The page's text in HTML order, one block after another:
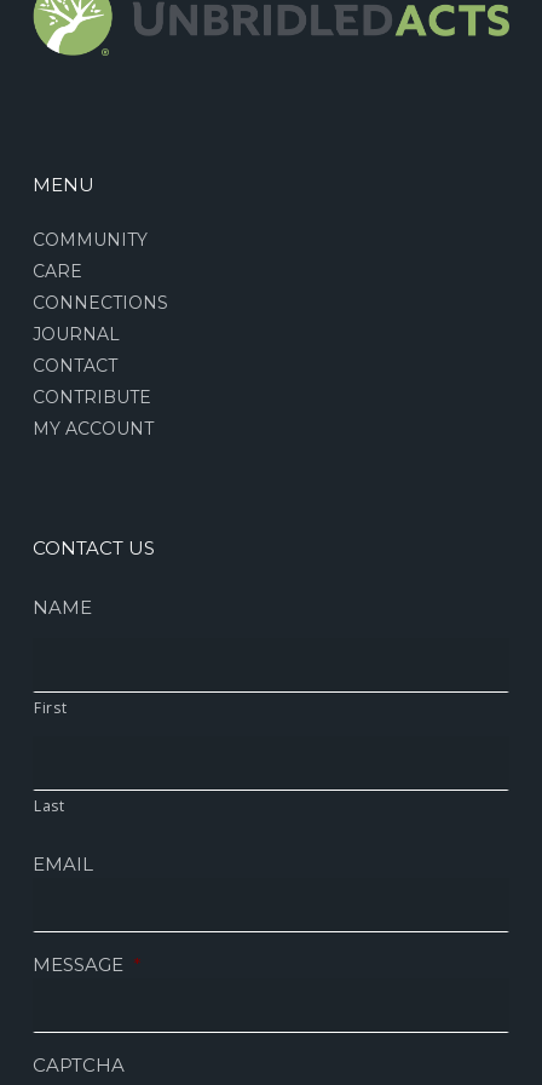
MENU
COMMUNITY
CARE
CONNECTIONS
JOURNAL
CONTACT
CONTRIBUTE
MY ACCOUNT
CONTACT US
NAME
First
Last
EMAIL
MESSAGE *
CAPTCHA